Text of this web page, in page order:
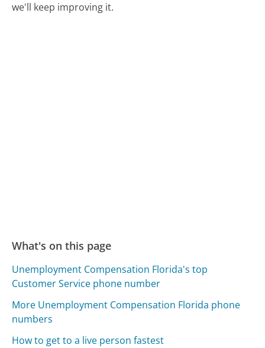
we'll keep improving it.
What's on this page
Unemployment Compensation Florida's top
Customer Service phone number
More Unemployment Compensation Florida phone
numbers
How to get to a live person fastest